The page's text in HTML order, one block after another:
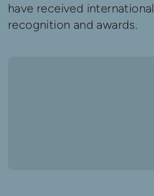
have received international
recognition and awards.